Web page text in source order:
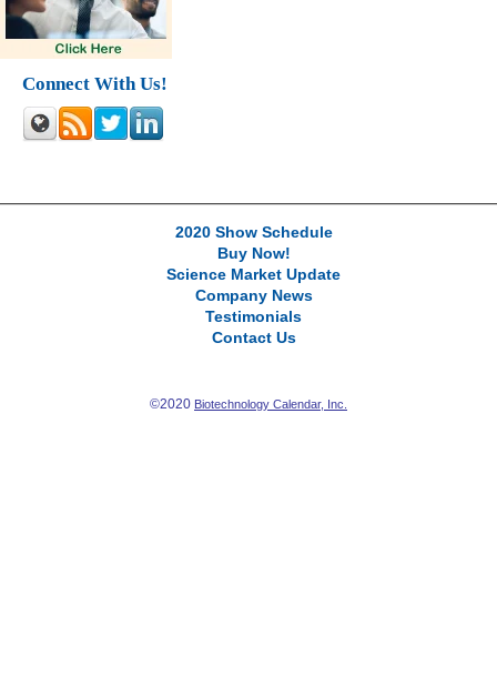
Connect With Us!
2020 Show Schedule
Buy Now!
Science Market Update
Company News
Testimonials
Contact Us
©2020 Biotechnology Calendar, Inc.